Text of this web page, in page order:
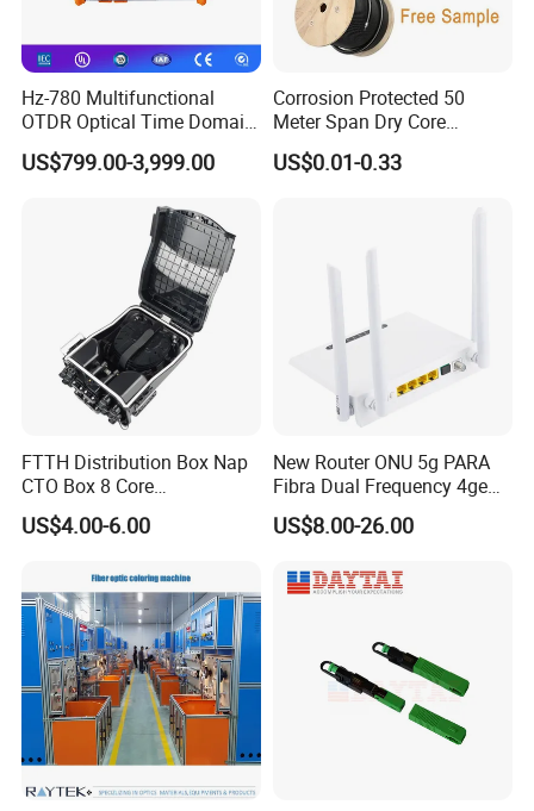
Hz-780 Multifunctional
OTDR Optical Time Domain
Reflectometer with Vfl Opm
Touch Screen
US$799.00-3,999.00
Corrosion Protected 50
Meter Span Dry Core
Contract Supply Fiber
Optical Cable
US$0.01-0.33
FTTH Distribution Box Nap
CTO Box 8 Core
Preconnected Fiber Optic
Box
US$4.00-6.00
New Router ONU 5g PARA
Fibra Dual Frequency 4ge
WiFi CATV Xpon Gpon ONU
Fo Pasiva Television
US$8.00-26.00